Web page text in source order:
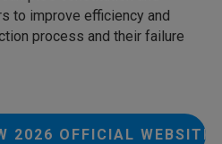
to improve efficiency and
process and their failure
2026 OFFICIAL WEBSITE